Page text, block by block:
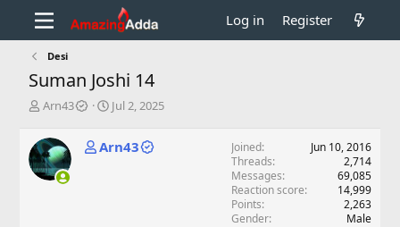
Log in Register
Desi
Suman Joshi 14
T
r
e
a
d
Arn43
S
r
Jul 2, 2025
Arn43 Joined
Jun 10, 2016
Threads
2,714
Messages
69,085
Reaction score
14,999
Points
2,263
Gender
Male